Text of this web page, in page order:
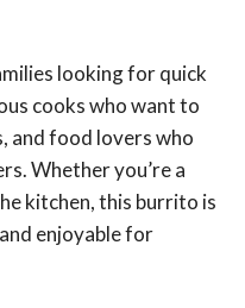
looking for quick
cooks who want to
and food lovers who
Whether you’re a
kitchen, this burrito is
enjoyable for